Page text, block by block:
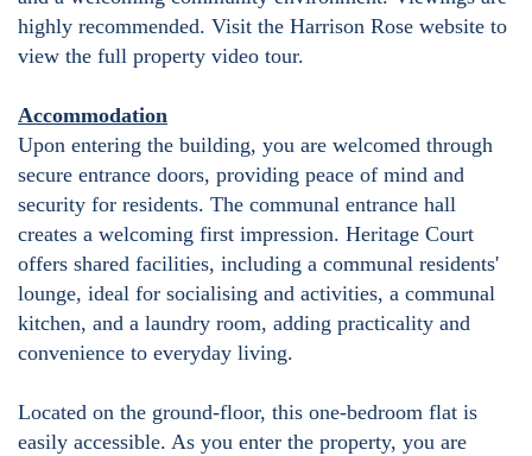
highly recommended. Visit the Harrison Rose website to
view the full property video tour.
Accommodation
Upon entering the building, you are welcomed through
secure entrance doors, providing peace of mind and
security for residents. The communal entrance hall
creates a welcoming first impression. Heritage Court
offers shared facilities, including a communal residents'
lounge, ideal for socialising and activities, a communal
kitchen, and a laundry room, adding practicality and
convenience to everyday living.
Located on the ground-floor, this one-bedroom flat is
easily accessible. As you enter the property, you are